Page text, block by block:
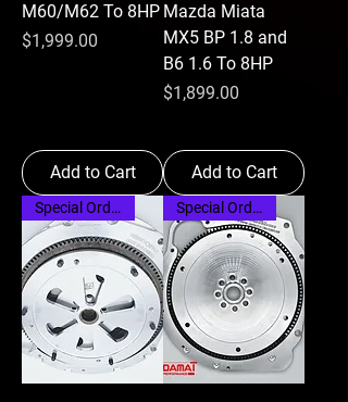
M60/M62 To 8HP
Price
$1,999.00
Add to Cart
Mazda Miata
MX5 BP 1.8 and
B6 1.6 To 8HP
Price
$1,899.00
Add to Cart
Special Order Special Order